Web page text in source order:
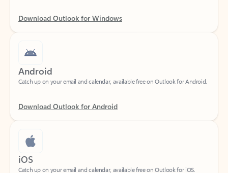
Android
Download Outlook for Android
iOS